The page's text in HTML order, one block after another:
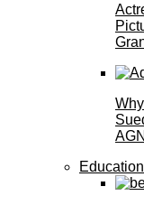
Education